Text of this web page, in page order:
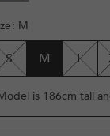
: M
S M L
is 186cm tall